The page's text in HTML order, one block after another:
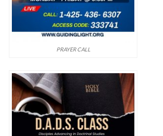
PRAYER CALL